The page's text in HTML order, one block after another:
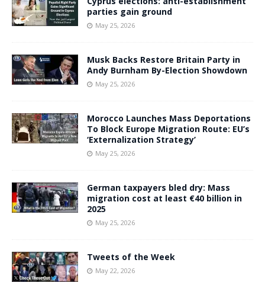
parties gain ground
May 25, 2026
Musk Backs Restore Britain Party in
Andy Burnham By-Election Showdown
May 25, 2026
Morocco Launches Mass Deportations
To Block Europe Migration Route: EU’s
‘Externalization Strategy’
May 25, 2026
German taxpayers bled dry: Mass
migration cost at least €40 billion in
2025
May 25, 2026
Tweets of the Week
May 22, 2026